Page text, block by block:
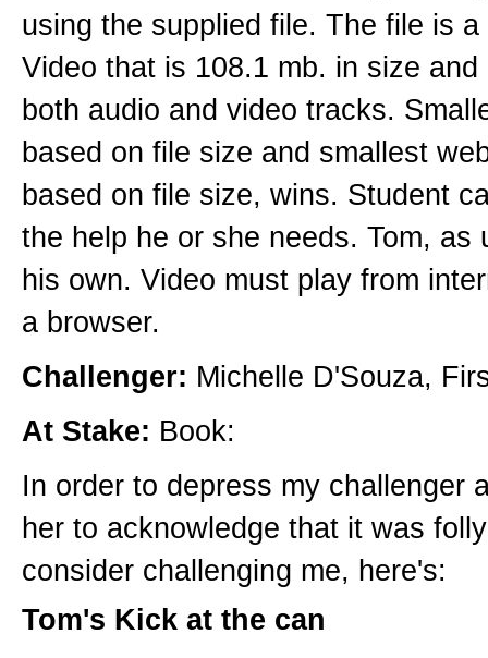
using the supplied file. The file is a
Video that is 108.1 mb. in size and
both audio and video tracks.
based on file size and smallest
based on file size, wins. Student
the help he or she needs. Tom, as
his own. Video must play from
a browser.
Challenger: Michelle D'Souza,
At Stake: Book:
In order to depress my challenger
her to acknowledge that it was
consider challenging me, here's:
Tom's Kick at the can